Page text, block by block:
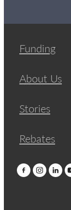
Funding
About Us
Stories
Rebates